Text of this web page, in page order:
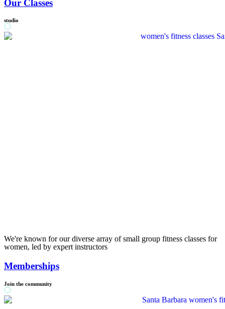
Our Classes
studio
We're known for our diverse array of small group fitness classes for
women, led by expert instructors
Memberships
Join the community